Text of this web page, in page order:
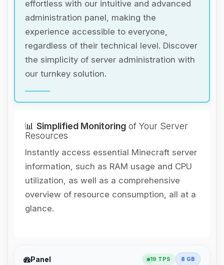
effortless with our intuitive and advanced
administration panel, making the
experience accessible to everyone,
regardless of their technical level. Discover
the simplicity of server administration with
our turnkey solution.
📊 Simplified Monitoring of Your Server
Resources
Instantly access essential Minecraft server
information, such as RAM usage and CPU
utilization, as well as a comprehensive
overview of resource consumption, all at a
glance.
Panel 19 TPS 8 GB
Yay, finally someone to talk to! I’m